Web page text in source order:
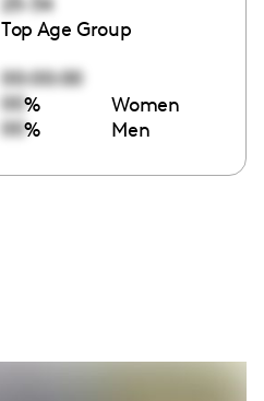
Top Age Group
00:00:00
00% Women
00% Men